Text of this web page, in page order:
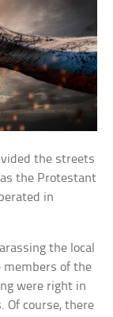
the streets
the Protestant
in
the local
members of the
were right in
Of course, there